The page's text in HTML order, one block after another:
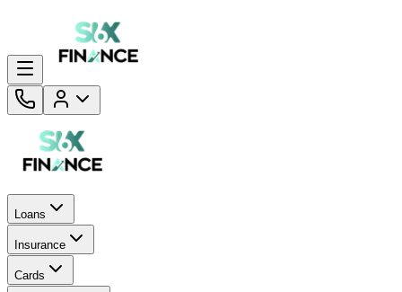
Loans
Insurance
Cards